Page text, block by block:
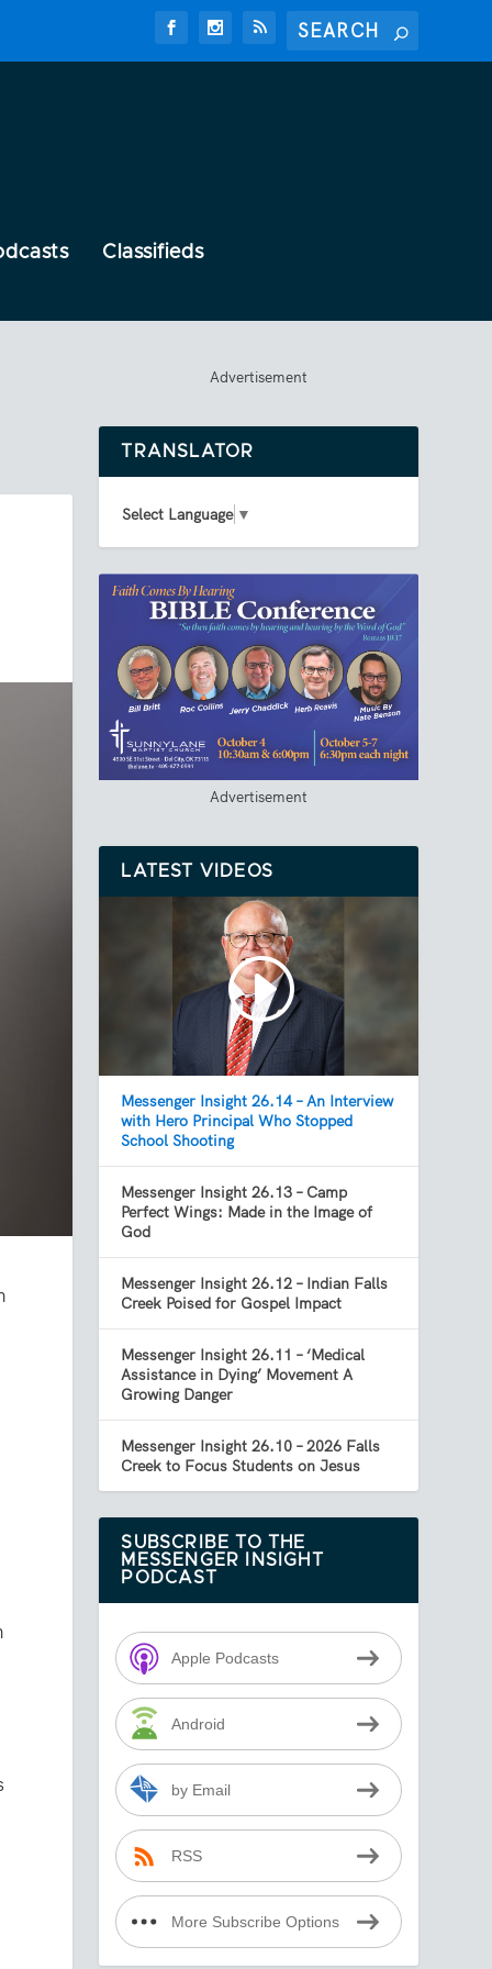
Classifieds
Advertisement
TRANSLATOR
Select Language ▼
Advertisement
LATEST VIDEOS
Messenger Insight 26.14 – An Interview
with Hero Principal Who Stopped
School Shooting
Messenger Insight 26.13 – Camp
Perfect Wings: Made in the Image of
God
Messenger Insight 26.12 – Indian Falls
Creek Poised for Gospel Impact
Messenger Insight 26.11 – ‘Medical
Assistance in Dying’ Movement A
Growing Danger
Messenger Insight 26.10 – 2026 Falls
Creek to Focus Students on Jesus
SUBSCRIBE TO THE
MESSENGER INSIGHT
PODCAST
Apple Podcasts
Android
by Email
RSS
More Subscribe Options